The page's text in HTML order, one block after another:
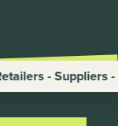
- Trainers -